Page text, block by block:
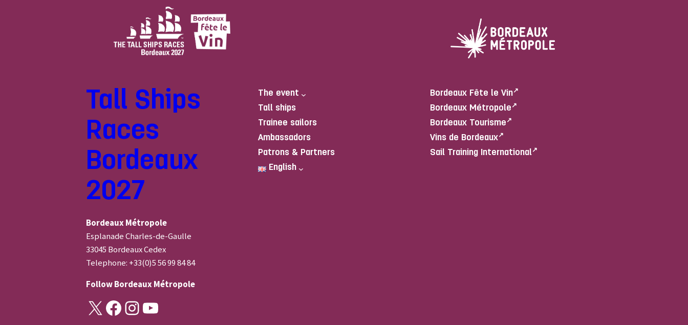
Tall Ships
Races
Bordeaux
2027
Bordeaux Métropole
Esplanade Charles-de-Gaulle
33045 Bordeaux Cedex
Telephone: +33(0)5 56 99 84 84
FollowBordeaux Métropole
X Facebook Instagram YouTube
The event
Tall ships
Trainee sailors
Ambassadors
Patrons & Partners
English
Bordeaux Fête le Vin
Bordeaux Métropole
Bordeaux Tourisme
Vins de Bordeaux
Sail Training International